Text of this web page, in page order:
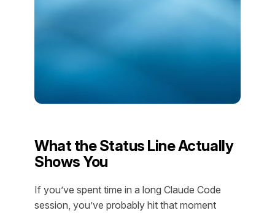
What the Status Line Actually
Shows You
If you’ve spent time in a long Claude Code
session, you’ve probably hit that moment